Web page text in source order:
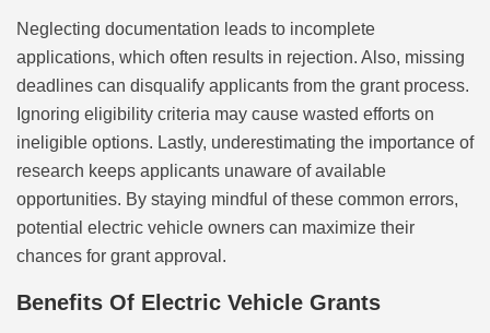
Neglecting documentation leads to incomplete
applications, which often results in rejection. Also, missing
deadlines can disqualify applicants from the grant process.
Ignoring eligibility criteria may cause wasted efforts on
ineligible options. Lastly, underestimating the importance of
research keeps applicants unaware of available
opportunities. By staying mindful of these common errors,
potential electric vehicle owners can maximize their
chances for grant approval.
Benefits Of Electric Vehicle Grants